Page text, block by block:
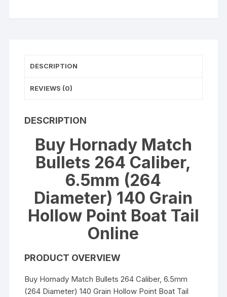
Boat
quantity
DESCRIPTION
REVIEWS (0)
DESCRIPTION
Buy Hornady Match
Bullets 264 Caliber,
6.5mm (264
Diameter) 140 Grain
Hollow Point Boat Tail
Online
PRODUCT OVERVIEW
Buy Hornady Match Bullets 264 Caliber, 6.5mm
(264 Diameter) 140 Grain Hollow Point Boat Tail